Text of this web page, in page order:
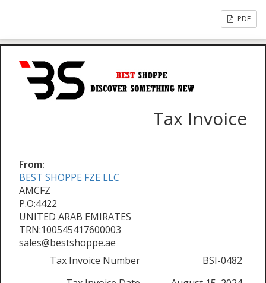
PDF
Tax Invoice
From:
BEST SHOPPE FZE LLC
AMCFZ
P.O:4422
UNITED ARAB EMIRATES
TRN:100545417600003
sales@bestshoppe.ae
Tax Invoice Number
BSI-0482